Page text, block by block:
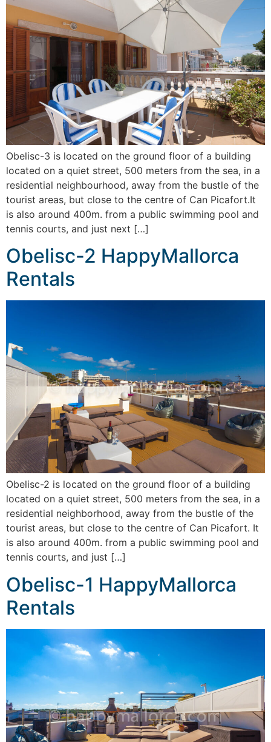
Obelisc-3 is located on the ground floor of a building
located on a quiet street, 500 meters from the sea, in a
residential neighbourhood, away from the bustle of the
tourist areas, but close to the centre of Can Picafort.It
is also around 400m. from a public swimming pool and
tennis courts, and just next […]
Obelisc-2 HappyMallorca
Rentals
Obelisc-2 is located on the ground floor of a building
located on a quiet street, 500 meters from the sea, in a
residential neighborhood, away from the bustle of the
tourist areas, but close to the centre of Can Picafort. It
is also around 400m. from a public swimming pool and
tennis courts, and just […]
Obelisc-1 HappyMallorca
Rentals